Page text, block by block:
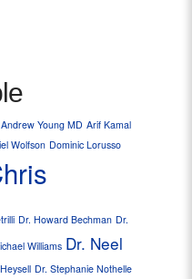
Andrew Young MD Arif Kamal
Wolfson Dominic Lorusso
Dr. Howard Bechman Dr.
Williams Dr. Neel
Dr. Stephanie Nothelle